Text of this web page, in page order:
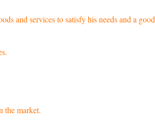
and services to satisfy his needs and a good
the market.